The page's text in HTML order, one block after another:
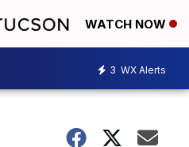
WATCH NOW
3 WX Alerts